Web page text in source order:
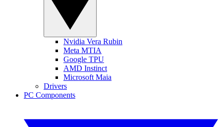
Nvidia Vera Rubin
Meta MTIA
Google TPU
AMD Instinct
Microsoft Maia
Drivers
PC Components